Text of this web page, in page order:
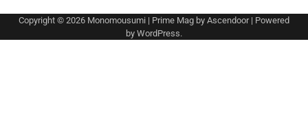
Copyright © 2026 Monomousumi | Prime Mag by Ascendoor| Powered
by WordPress.